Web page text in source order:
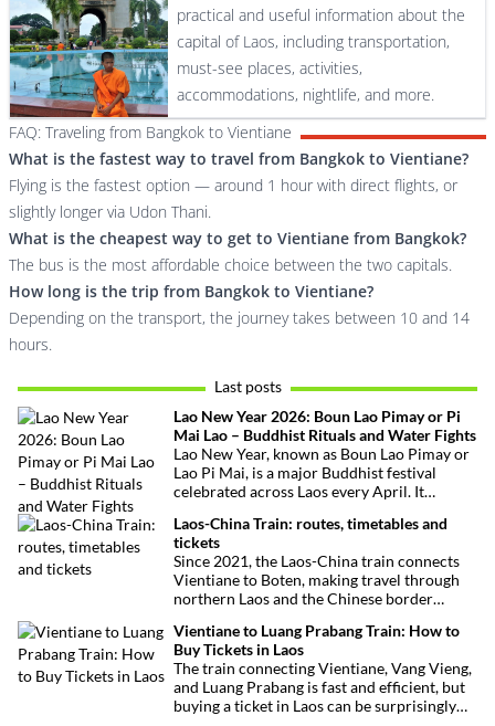
practical and useful information about the
capital of Laos, including transportation,
must-see places, activities,
accommodations, nightlife, and more.
FAQ: Traveling from Bangkok to Vientiane
What is the fastest way to travel from Bangkok to Vientiane?
Flying is the fastest option — around 1 hour with direct flights, or
slightly longer via Udon Thani.
What is the cheapest way to get to Vientiane from Bangkok?
The bus is the most affordable choice between the two capitals.
How long is the trip from Bangkok to Vientiane?
Depending on the transport, the journey takes between 10 and 14
hours.
Last posts
Lao New Year 2026: Boun Lao Pimay or Pi
Mai Lao – Buddhist Rituals and Water Fights
Lao New Year, known as Boun Lao Pimay or
Lao Pi Mai, is a major Buddhist festival
celebrated across Laos every April. It
ceremonies, and the famous water battles,
welcoming the Lao lunar new year with joy
and blessings.
Laos-China Train: routes, timetables and
tickets
Since 2021, the Laos-China train connects
Vientiane to Boten, making travel through
northern Laos and the Chinese border
before boarding.
Vientiane to Luang Prabang Train: How to
Buy Tickets in Laos
The train connecting Vientiane, Vang Vieng,
and Luang Prabang is fast and efficient, but
buying a ticket in Laos can be surprisingly